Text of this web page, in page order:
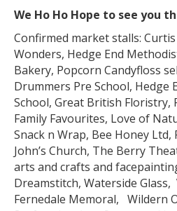
We Ho Ho Hope to see you
Confirmed market stalls:
Wonders, Hedge End
Bakery, Popcorn Candyfloss
Drummers Pre School, Hedge
School, Great British Floristry,
Family Favourites, Love of
Snack n Wrap, Bee Honey
John’s Church, The Berry
arts and crafts and
Dreamstitch, Waterside Glass,
Fernedale Memoral, Wildern